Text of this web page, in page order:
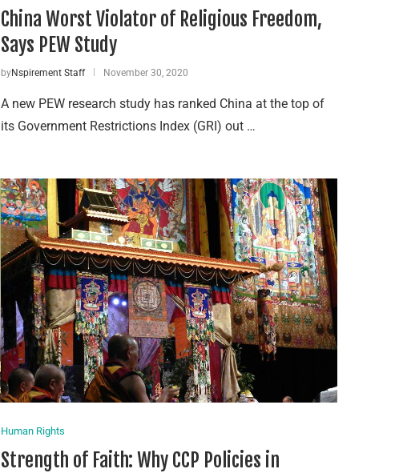
China Worst Violator of Religious Freedom,
Says PEW Study
byNspirement Staff November 30, 2020
A new PEW research study has ranked China at the top of
its Government Restrictions Index (GRI) out …
Human Rights
Strength of Faith: Why CCP Policies in